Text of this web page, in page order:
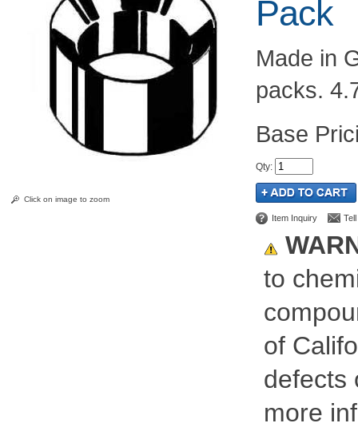
Click on image to zoom
Pack
Made in
packs.
Qty:
Item Inquiry
to
of
defects
more